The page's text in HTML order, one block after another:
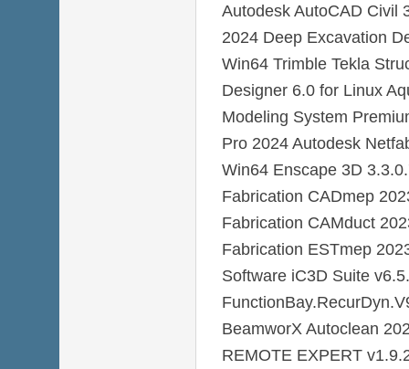
Autodesk AutoCAD Civil
2024 Deep Excavation
Win64 Trimble Tekla
Designer 6.0 for Linux
Modeling System
Pro 2024 Autodesk
Win64 Enscape 3D
Fabrication CADmep
Fabrication CAMduct
Fabrication ESTmep
Software iC3D Suite
BeamworX Autoclean
REMOTE EXPERT